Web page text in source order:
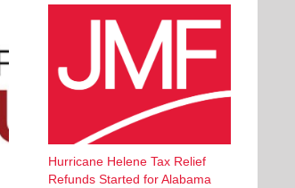
Hurricane Helene Tax Relief
Refunds Started for Alabama